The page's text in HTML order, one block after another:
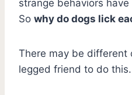
strange behaviors
So why do dogs lick
There may be different
legged friend to do this.